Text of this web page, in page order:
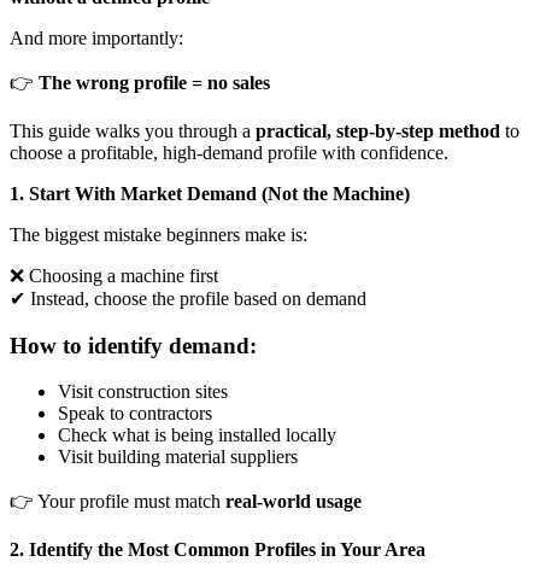
And more importantly:
👉 The wrong profile = no sales
This guide walks you through a practical, step-by-step method to
choose a profitable, high-demand profile with confidence.
1. Start With Market Demand (Not the Machine)
The biggest mistake beginners make is:
❌ Choosing a machine first
✔ Instead, choose the profile based on demand
How to identify demand:
Visit construction sites
Speak to contractors
Check what is being installed locally
Visit building material suppliers
👉 Your profile must match real-world usage
2. Identify the Most Common Profiles in Your Area